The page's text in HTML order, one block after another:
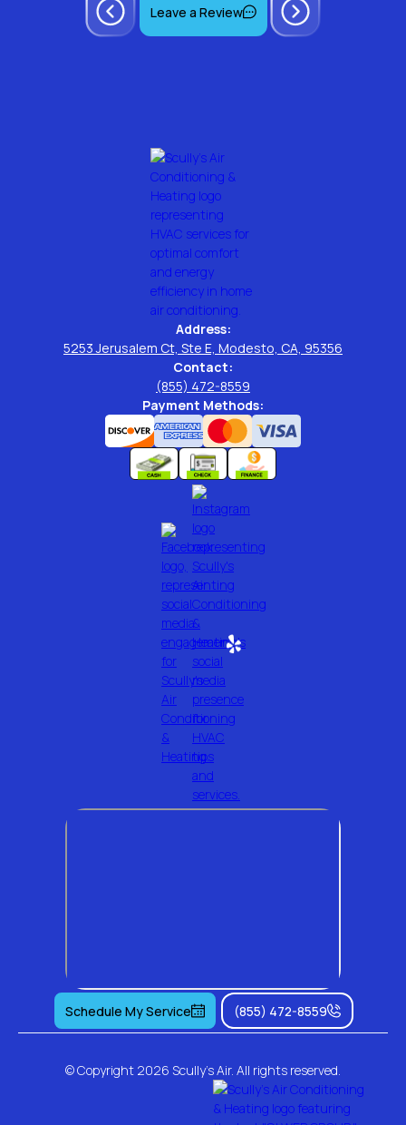
Leave a Review
Address:
5253 Jerusalem Ct, Ste E, Modesto, CA, 95356
Contact:
(855) 472-8559
Payment Methods:
Schedule My Service (855) 472-8559
© Copyright 2026 Scully's Air. All rights reserved.